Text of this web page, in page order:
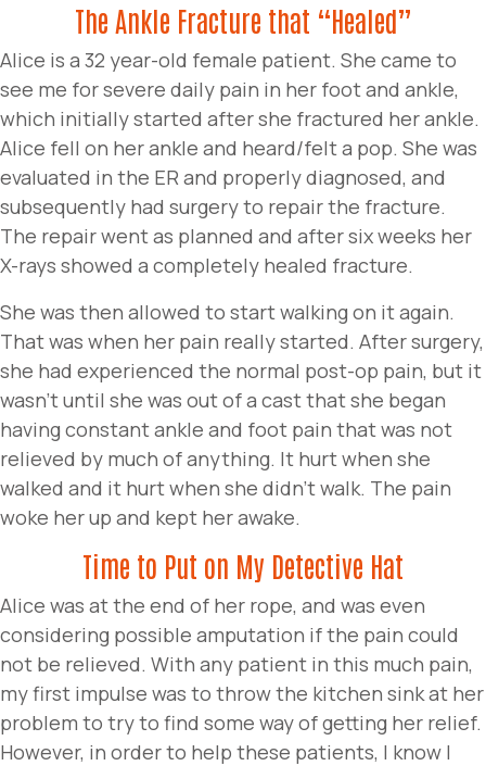
The Ankle Fracture that “Healed”
Alice is a 32 year-old female patient. She came to
see me for severe daily pain in her foot and ankle,
which initially started after she fractured her ankle.
Alice fell on her ankle and heard/felt a pop. She was
evaluated in the ER and properly diagnosed, and
subsequently had surgery to repair the fracture.
The repair went as planned and after six weeks her
X-rays showed a completely healed fracture.
She was then allowed to start walking on it again.
That was when her pain really started. After surgery,
she had experienced the normal post-op pain, but it
wasn’t until she was out of a cast that she began
having constant ankle and foot pain that was not
relieved by much of anything. It hurt when she
walked and it hurt when she didn’t walk. The pain
woke her up and kept her awake.
Time to Put on My Detective Hat
Alice was at the end of her rope, and was even
considering possible amputation if the pain could
not be relieved. With any patient in this much pain,
my first impulse was to throw the kitchen sink at her
problem to try to find some way of getting her relief.
However, in order to help these patients, I know I